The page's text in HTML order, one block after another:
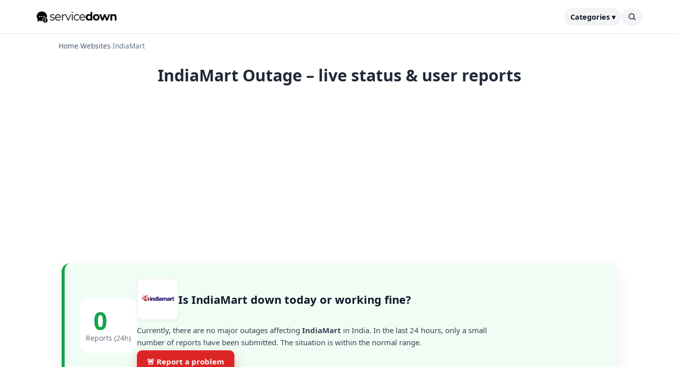
Categories ▾
Home›Websites›IndiaMart
IndiaMart Outage – live status & user reports
0
Reports (24h)
Is IndiaMart down today or working fine?
Currently, there are no major outages affecting IndiaMart in India. In the last 24 hours, only a small
number of reports have been submitted. The situation is within the normal range.
🚨 Report a problem